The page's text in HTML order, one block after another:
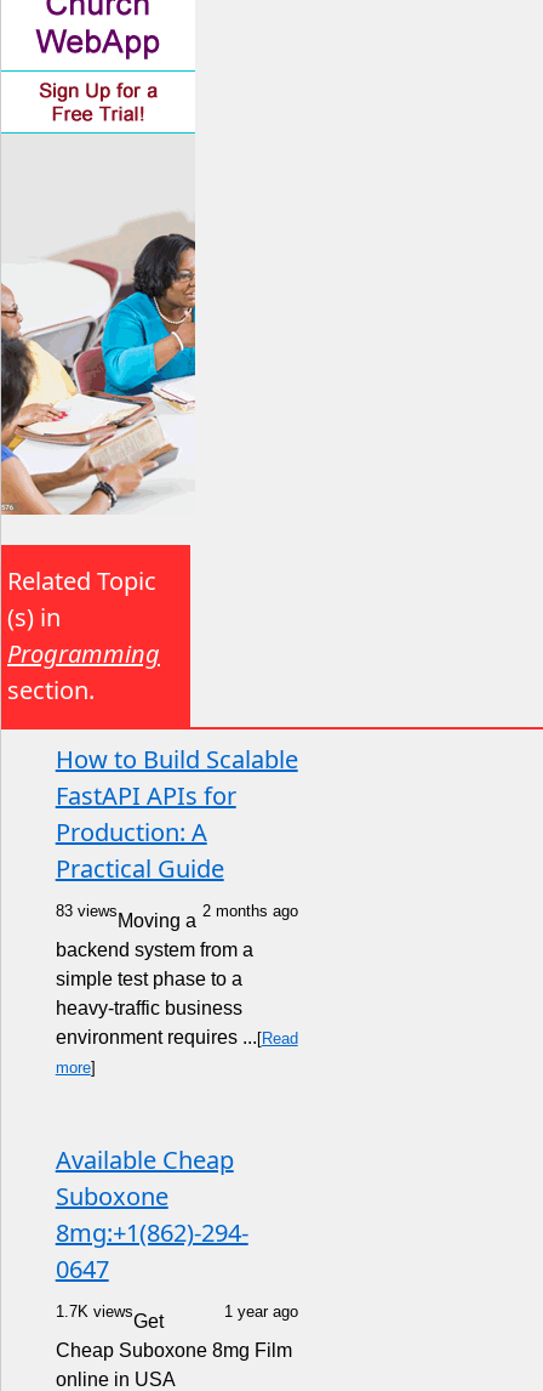
Related Topic
(s) in
Programming
section.
How to Build Scalable
FastAPI APIs for
Production: A
Practical Guide
83 views 2 months ago
Moving a
backend system from a
simple test phase to a
heavy-traffic business
environment requires ... [Read
more]
Available Cheap
Suboxone
8mg:+1(862)-294-
0647
1.7K views 1 year ago
Get
Cheap Suboxone 8mg Film
online in USA